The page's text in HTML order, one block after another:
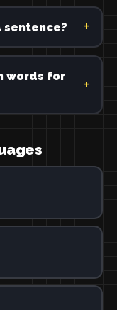
sentence?
words for